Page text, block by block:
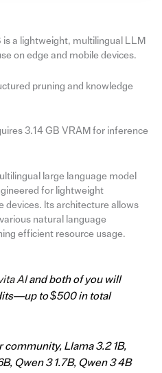
is a lightweight, multilingual LLM
on edge and mobile devices.
pruning and knowledge
3.14 GB VRAM for inference
large language model
for lightweight
devices. Its architecture allows
natural language
efficient resource usage.
AIand both of you will
to $500 in total
Llama 3.2 1B,
Qwen 3 1.7B, Qwen 3 4B